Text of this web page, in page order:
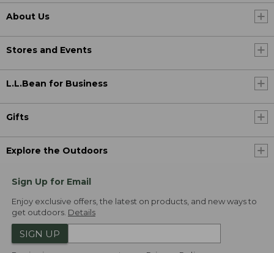
About Us
Stores and Events
L.L.Bean for Business
Gifts
Explore the Outdoors
Sign Up for Email
Enjoy exclusive offers, the latest on products, and new ways to
get outdoors. Details
SIGN UP